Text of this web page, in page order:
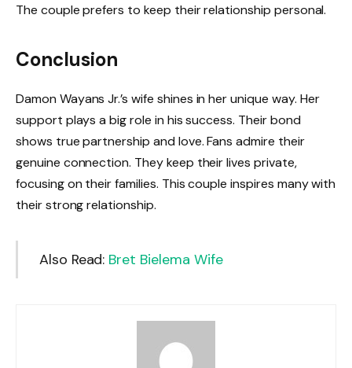
The couple prefers to keep their relationship personal.
Conclusion
Damon Wayans Jr.’s wife shines in her unique way. Her
support plays a big role in his success. Their bond
shows true partnership and love. Fans admire their
genuine connection. They keep their lives private,
focusing on their families. This couple inspires many with
their strong relationship.
Also Read: Bret Bielema Wife